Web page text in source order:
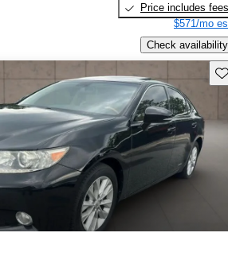
Price includes fees
$571/mo
Check availability